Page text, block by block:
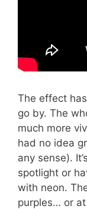
The effect
go by. The
much more
had no idea
any sense).
spotlight or
with neon.
purples… or